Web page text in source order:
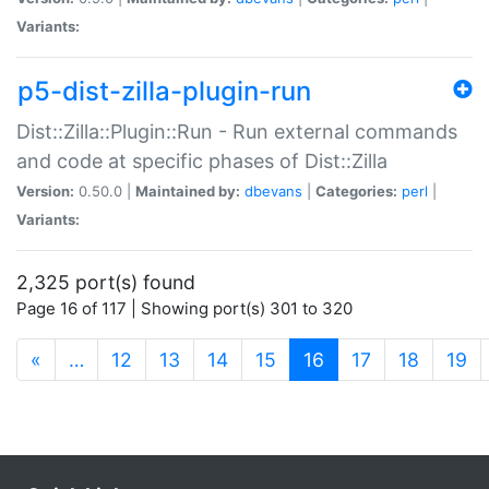
Variants:
p5-dist-zilla-plugin-run
Dist::Zilla::Plugin::Run - Run external commands
and code at specific phases of Dist::Zilla
Version: 0.50.0 | Maintained by: dbevans Categories: perl
Variants:
2,325 port(s) found
Page 16 of 117 | Showing port(s) 301 to 320
« … 12 13 14 15 16 (current)
17 18 19